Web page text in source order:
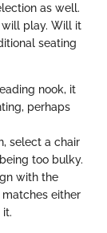
as well.
will play. Will it
seating
nook, it
perhaps
select a chair
too bulky.
with the
either
it.